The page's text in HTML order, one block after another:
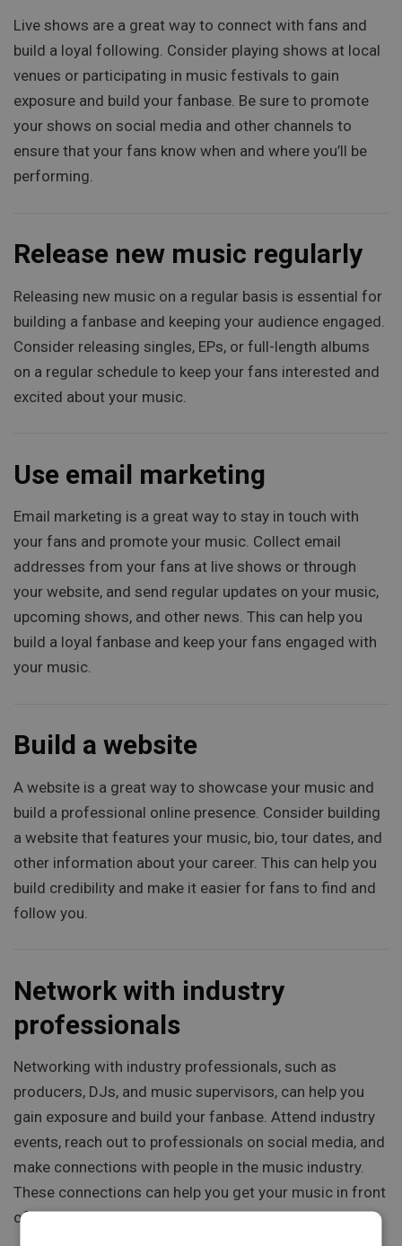
Live shows are a great way to connect with fans and
build a loyal following. Consider playing shows at local
venues or participating in music festivals to gain
exposure and build your fanbase. Be sure to promote
your shows on social media and other channels to
ensure that your fans know when and where you’ll be
performing.
Release new music regularly
Releasing new music on a regular basis is essential for
building a fanbase and keeping your audience engaged.
Consider releasing singles, EPs, or full-length albums
on a regular schedule to keep your fans interested and
excited about your music.
Use email marketing
Email marketing is a great way to stay in touch with
your fans and promote your music. Collect email
addresses from your fans at live shows or through
your website, and send regular updates on your music,
upcoming shows, and other news. This can help you
build a loyal fanbase and keep your fans engaged with
your music.
Build a website
A website is a great way to showcase your music and
build a professional online presence. Consider building
a website that features your music, bio, tour dates, and
other information about your career. This can help you
build credibility and make it easier for fans to find and
follow you.
Network with industry
professionals
Networking with industry professionals, such as
producers, DJs, and music supervisors, can help you
gain exposure and build your fanbase. Attend industry
events, reach out to professionals on social media, and
make connections with people in the music industry.
These connections can help you get your music in front
of new audiences and build your career.